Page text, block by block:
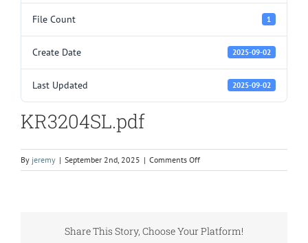
File Count 1
Create Date 2025-09-02
Last Updated 2025-09-02
KR3204SL.pdf
By jeremy | September 2nd, 2025 | Comments Offon
KR3204SL.pdf
Share This Story, Choose Your Platform!